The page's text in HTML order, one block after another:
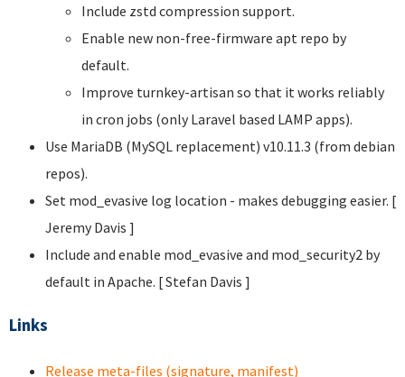
Include zstd compression support.
Enable new non-free-firmware apt repo by
default.
Improve turnkey-artisan so that it works reliably
in cron jobs (only Laravel based LAMP apps).
Use MariaDB (MySQL replacement) v10.11.3 (from debian
repos).
Set mod_evasive log location - makes debugging easier. [
Jeremy Davis ]
Include and enable mod_evasive and mod_security2 by
default in Apache. [ Stefan Davis ]
Links
Release meta-files (signature, manifest)